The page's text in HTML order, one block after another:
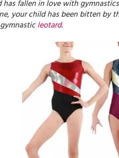
has fallen in love with
your child has been bitten by
leotard.